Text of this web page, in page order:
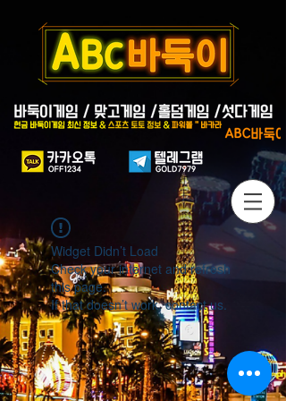
Widget Didn’t Load
Check your internet and refresh
this page.
If that doesn’t work, contact us.